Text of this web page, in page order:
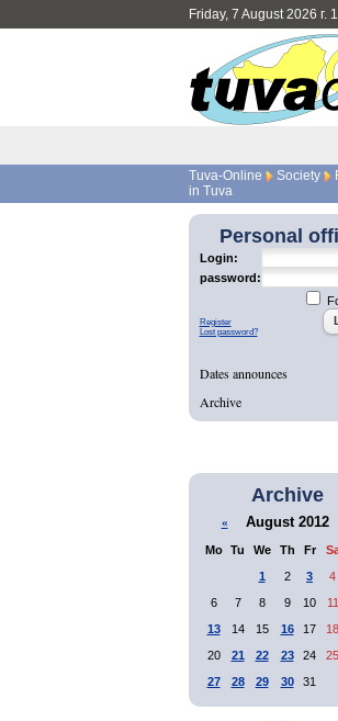
Friday, 7 August 2026 г.
Tuva-Online Society
in Tuva
Personal
Login:
password:
Register
Lost password?
Dates announces
Archive
Archive
« August 2012
Mo Tu We Th Fr
1
2 3 4
6
7 8 9 10 11
13
14 15 16 17 18
20
21 22 23 24 25
27
28 29 30 31